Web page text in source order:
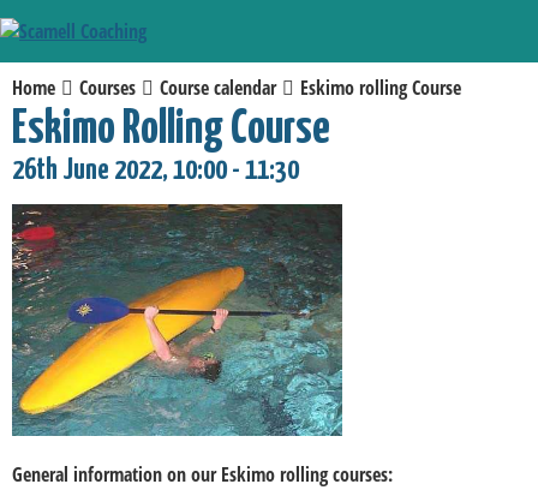
Home Courses Course calendar Eskimo rolling Course
Eskimo Rolling Course
26th June 2022, 10:00 - 11:30
General information on our Eskimo rolling courses: